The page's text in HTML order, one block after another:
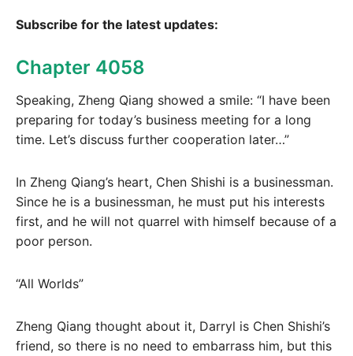
Subscribe for the latest updates:
Chapter 4058
Speaking, Zheng Qiang showed a smile: “I have been
preparing for today’s business meeting for a long
time. Let’s discuss further cooperation later…”
In Zheng Qiang’s heart, Chen Shishi is a businessman.
Since he is a businessman, he must put his interests
first, and he will not quarrel with himself because of a
poor person.
“All Worlds”
Zheng Qiang thought about it, Darryl is Chen Shishi’s
friend, so there is no need to embarrass him, but this